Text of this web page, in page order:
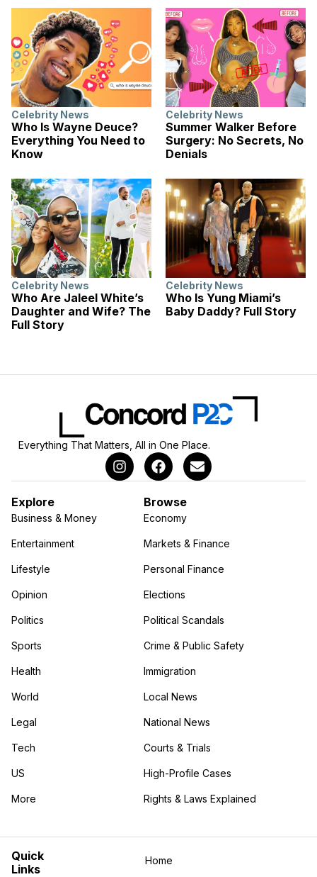
Celebrity News
Who Is Wayne Deuce?
Everything You Need to
Know
Celebrity News
Summer Walker Before
Surgery: No Secrets, No
Denials
Celebrity News
Who Are Jaleel White’s
Daughter and Wife? The
Full Story
Celebrity News
Who Is Yung Miami’s
Baby Daddy? Full Story
Everything That Matters, All in One Place.
Explore
Business & Money
Entertainment
Lifestyle
Opinion
Politics
Sports
Health
World
Legal
Tech
US
More
in the More category
Browse
Economy
Markets & Finance
Personal Finance
Elections
Political Scandals
Crime & Public Safety
Immigration
Local News
National News
Courts & Trials
High-Profile Cases
Rights & Laws Explained
Home
Quick
Links